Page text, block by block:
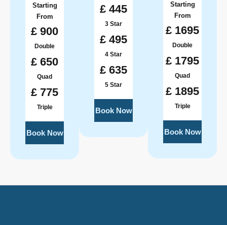
Starting
From
£ 900
Double
£ 650
Quad
£ 775
Triple
Book Now
£ 445
3 Star
£ 495
4 Star
£ 635
5 Star
Book Now
Starting
From
£ 1695
Double
£ 1795
Quad
£ 1895
Triple
Book Now